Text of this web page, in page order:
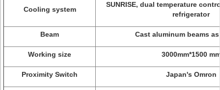
Cooling system
SUNRISE, dual temperature
refrigerator
Beam Cast aluminum beams
Working size 3000mm*1500
Proximity Switch Japan's Omron